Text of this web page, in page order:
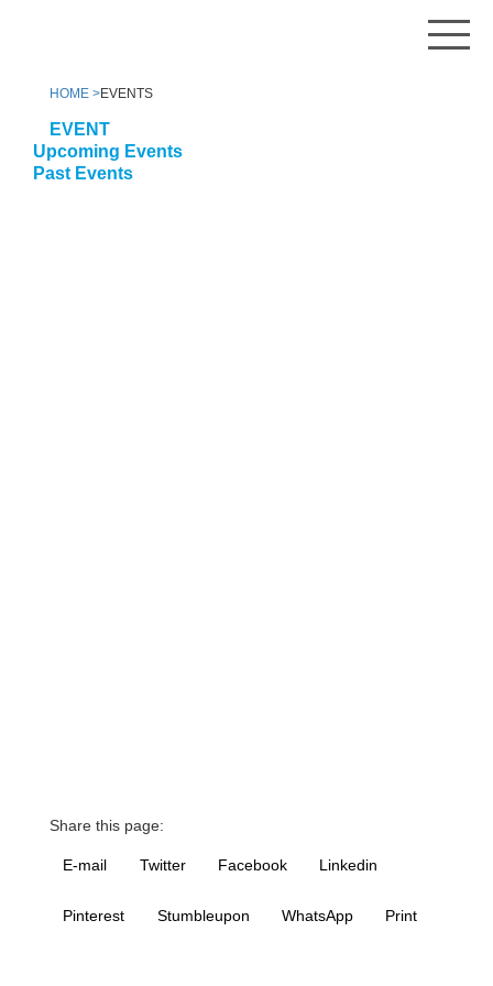
HOME >EVENTS
EVENT
Upcoming Events
Past Events
Share this page:
E-mail Twitter Facebook Linkedin
Pinterest Stumbleupon WhatsApp Print